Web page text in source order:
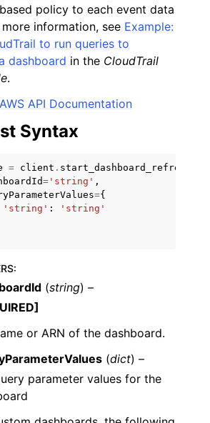
Services
policy to each event data
information, see Example:
to run queries to
dashboard in the CloudTrail
.
AWS API Documentation
Syntax
= client . start_dashboard_refresh
= 'string' ,
={
'string' :
'string'
:
(string) –
or ARN of the dashboard.
(dict) –
parameter values for the